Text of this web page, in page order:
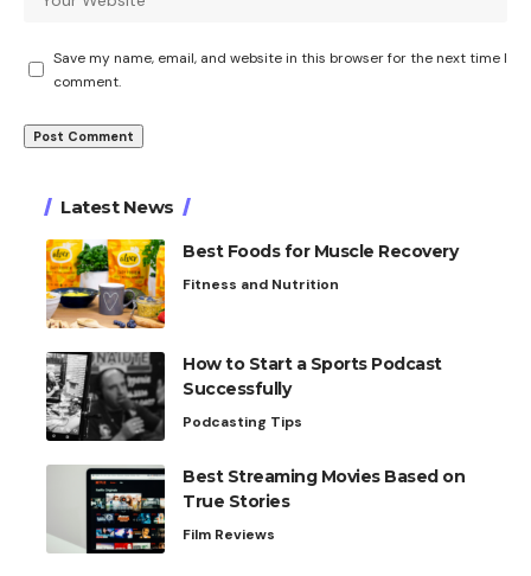
Save my name, email, and website in this browser for the next time I
comment.
Latest News
Best Foods for Muscle Recovery
Fitness and Nutrition
How to Start a Sports Podcast
Successfully
Podcasting Tips
Best Streaming Movies Based on
True Stories
Film Reviews